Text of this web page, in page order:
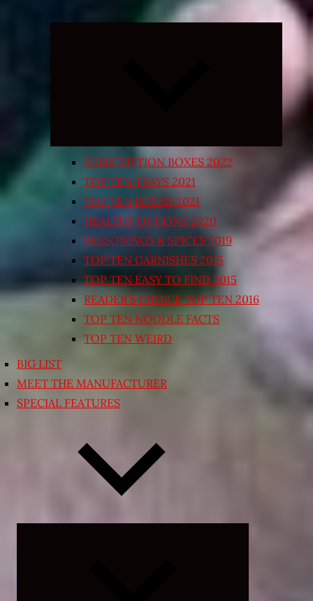
Expand
SUBSCRIPTION BOXES 2022
TOP TEN TRAYS 2021
TOP TEN BOXED 2021
HEALTHY OPTIONS 2020
SEASONINGS & SPICES 2019
TOP TEN GARNISHES 2015
TOP TEN EASY TO FIND 2015
READER’S CHOICE TOP TEN 2016
TOP TEN NOODLE FACTS
TOP TEN WEIRD
BIG LIST
MEET THE MANUFACTURER
SPECIAL FEATURES